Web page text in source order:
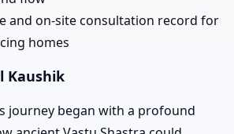
and on-site consultation record for
homes
Kaushik
journey began with a profound